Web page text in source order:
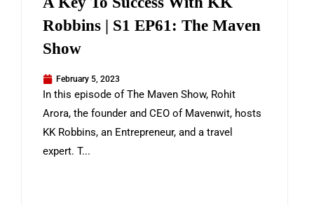
Robbins | S1 EP61: The Maven
Show
February 5, 2023
In this episode of The Maven Show, Rohit
Arora, the founder and CEO of Mavenwit, hosts
KK Robbins, an Entrepreneur, and a travel
expert. T...